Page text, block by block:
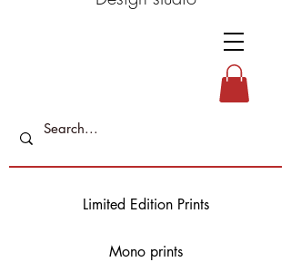
Limited Edition Prints
Mono prints